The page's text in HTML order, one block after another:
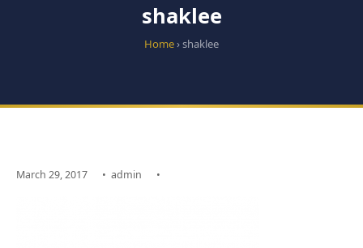
shaklee
Home› shaklee
March 29, 2017 • admin •